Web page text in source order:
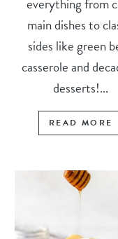
everything from
main dishes to
sides like green
casserole and
desserts!...
READ MORE